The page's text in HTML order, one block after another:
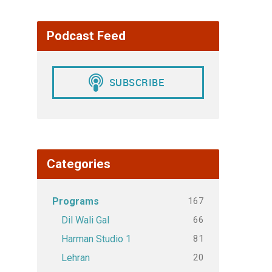
Podcast Feed
Categories
Programs 167
Dil Wali Gal 66
Harman Studio 1 81
Lehran 20